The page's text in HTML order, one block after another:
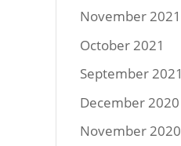
November 2021
October 2021
September 2021
December 2020
November 2020